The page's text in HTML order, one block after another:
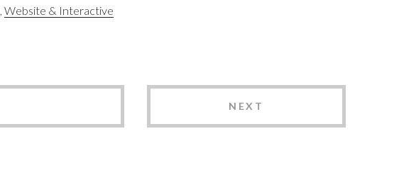
Website & Interactive
NEXT